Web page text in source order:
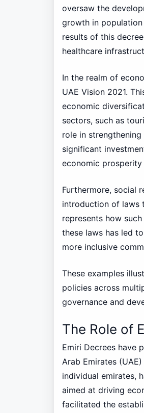
oversaw the
growth in
results of this
healthcare
In the realm of
UAE Vision 2021.
economic
sectors, such as
role in strengthening
significant
economic
Furthermore, social
introduction of laws
represents how
these laws has led
more inclusive
These examples
policies across
governance and
The Role of
Emiri Decrees have
Arab Emirates
individual emirates,
aimed at driving
facilitated the